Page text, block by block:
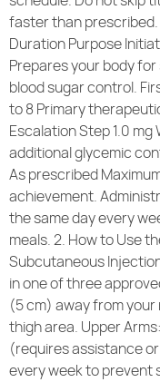
faster than
Duration Purpose
Prepares your body
blood sugar control.
to 8 Primary
Escalation Step 1.0
additional glycemic
As prescribed
achievement.
the same day every
meals. 2. How to Use
Subcutaneous
in one of three
(5 cm) away from
thigh area. Upper
(requires assistance
every week to prevent